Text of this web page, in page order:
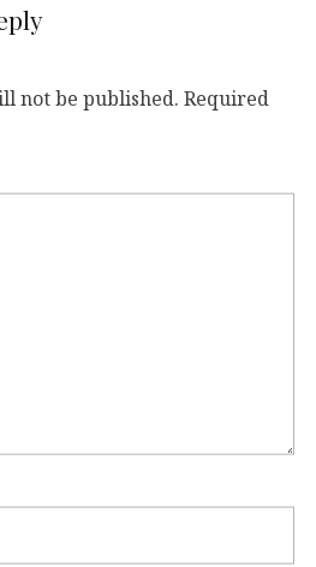
not be published. Required